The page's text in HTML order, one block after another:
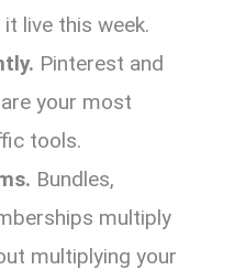
live this week.
Pinterest and
your most
tools.
Bundles,
multiply
multiplying your